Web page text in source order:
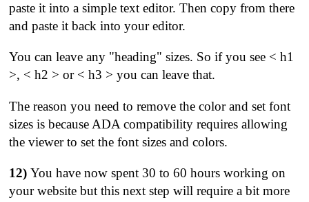
paste it into a simple text editor. Then copy from there
and paste it back into your editor.
You can leave any "heading" sizes. So if you see < h1
>, < h2 > or < h3 > you can leave that.
The reason you need to remove the color and set font
sizes is because ADA compatibility requires allowing
the viewer to set the font sizes and colors.
12)You have now spent 30 to 60 hours working on
your website but this next step will require a bit more